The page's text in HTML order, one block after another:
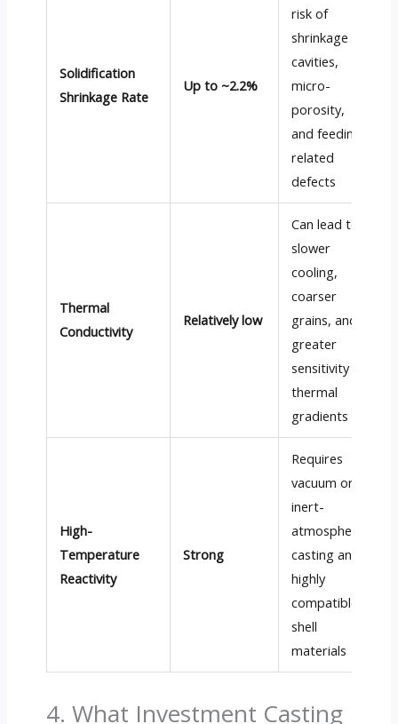
Solidification
Shrinkage Rate
Up to ~2.2%
risk of
shrinkage
cavities,
micro-
porosity,
and feeding-
related
defects
Thermal
Conductivity
Relatively low
Can lead to
slower
cooling,
coarser
grains, and
greater
sensitivity to
thermal
gradients
High-
Temperature
Reactivity
Strong
Requires
vacuum or
inert-
atmosphere
casting and
highly
compatible
shell
materials
4. What Investment Casting